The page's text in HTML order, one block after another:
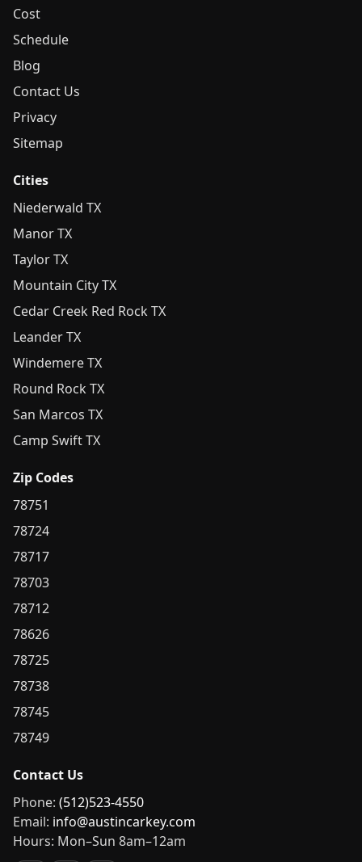
Cost
Schedule
Blog
Contact Us
Privacy
Sitemap
Cities
Niederwald TX
Manor TX
Taylor TX
Mountain City TX
Cedar Creek Red Rock TX
Leander TX
Windemere TX
Round Rock TX
San Marcos TX
Camp Swift TX
Zip Codes
78751
78724
78717
78703
78712
78626
78725
78738
78745
78749
Contact Us
Phone: (512)523-4550
Email: info@austincarkey.com
Hours: Mon–Sun 8am–12am